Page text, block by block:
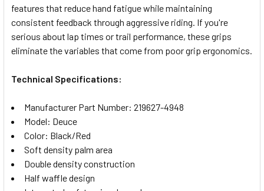
ADD
SELECTED
features that reduce hand fatigue while maintaining
consistent feedback through aggressive riding. If you're
serious about lap times or trail performance, these grips
eliminate the variables that come from poor grip ergonomics.
Technical Specifications:
Manufacturer Part Number: 219627-4948
Model: Deuce
Color: Black/Red
Soft density palm area
Double density construction
Half waffle design